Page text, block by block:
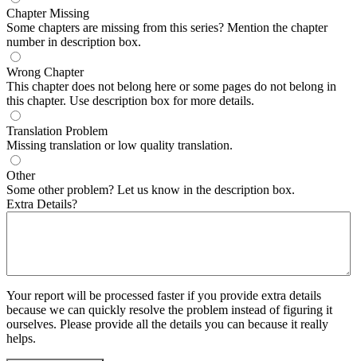
Chapter Missing
Some chapters are missing from this series? Mention the chapter
number in description box.
Wrong Chapter
This chapter does not belong here or some pages do not belong in
this chapter. Use description box for more details.
Translation Problem
Missing translation or low quality translation.
Other
Some other problem? Let us know in the description box.
Extra Details?
Your report will be processed faster if you provide extra details
because we can quickly resolve the problem instead of figuring it
ourselves. Please provide all the details you can because it really
helps.